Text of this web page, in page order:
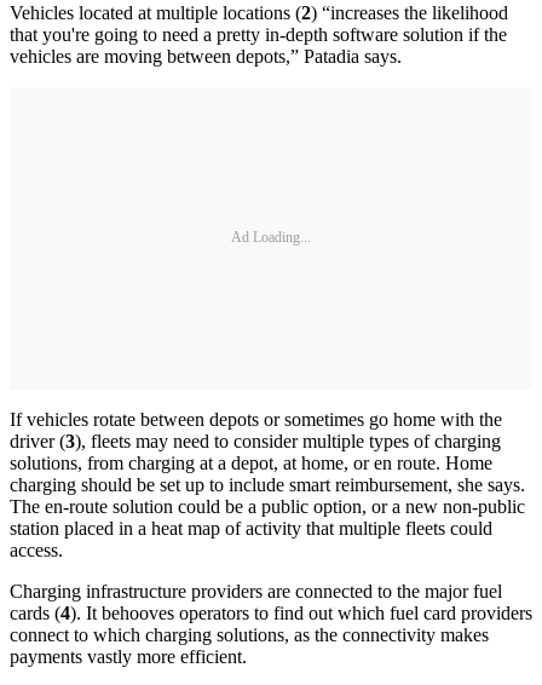
Vehicles located at multiple locations (2) “increases the likelihood
that you're going to need a pretty in-depth software solution if the
vehicles are moving between depots,” Patadia says.
Ad Loading...
If vehicles rotate between depots or sometimes go home with the
driver (3), fleets may need to consider multiple types of charging
solutions, from charging at a depot, at home, or en route. Home
charging should be set up to include smart reimbursement, she says.
The en-route solution could be a public option, or a new non-public
station placed in a heat map of activity that multiple fleets could
access.
Charging infrastructure providers are connected to the major fuel
cards (4). It behooves operators to find out which fuel card providers
connect to which charging solutions, as the connectivity makes
payments vastly more efficient.